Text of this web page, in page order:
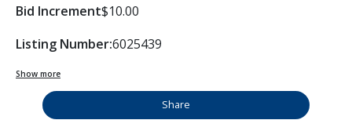
Bid Increment$10.00
Listing Number:6025439
Show more
Share